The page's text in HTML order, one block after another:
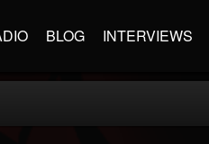
BLOG INTERVIEWS